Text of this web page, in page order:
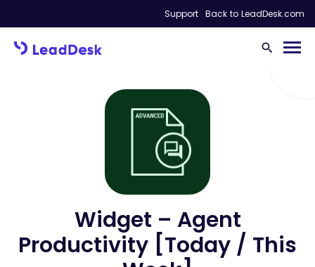
Support Back to LeadDesk.com
Widget – Agent
Productivity [Today / This